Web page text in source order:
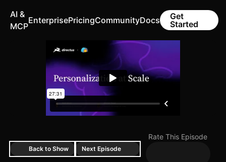
AI &
MCP
EnterprisePricingCommunityDocs
Get
Started
Back to Show
Rate This Episode
Next Episode